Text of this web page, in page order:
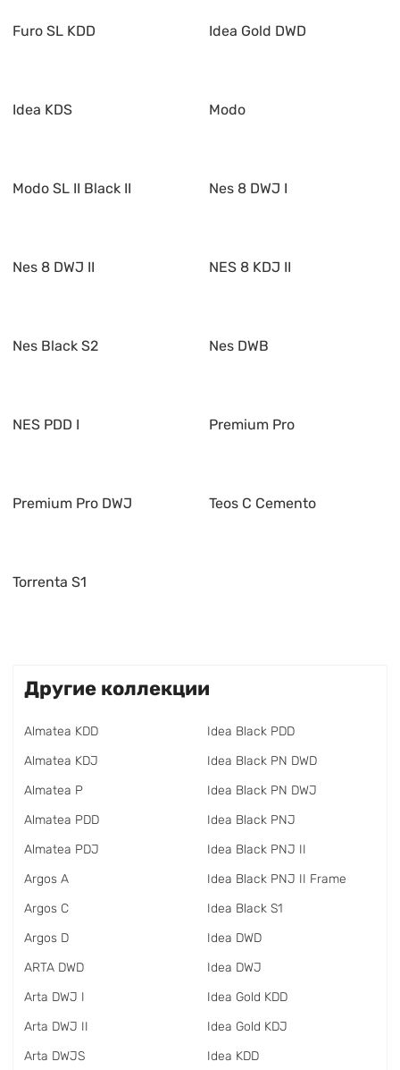
Furo SL KDD Idea Gold DWD
Idea KDS Modo
Modo SL II Black II Nes 8 DWJ I
Nes 8 DWJ II NES 8 KDJ II
Nes Black S2 Nes DWB
NES PDD I Premium Pro
Premium Pro DWJ Teos C Cemento
Torrenta S1
Другие коллекции
Almatea KDD
Almatea KDJ
Almatea P
Almatea PDD
Almatea PDJ
Argos A
Argos C
Argos D
ARTA DWD
Arta DWJ I
Arta DWJ II
Arta DWJS
Idea Black PDD
Idea Black PN DWD
Idea Black PN DWJ
Idea Black PNJ
Idea Black PNJ II
Idea Black PNJ II Frame
Idea Black S1
Idea DWD
Idea DWJ
Idea Gold KDD
Idea Gold KDJ
Idea KDD